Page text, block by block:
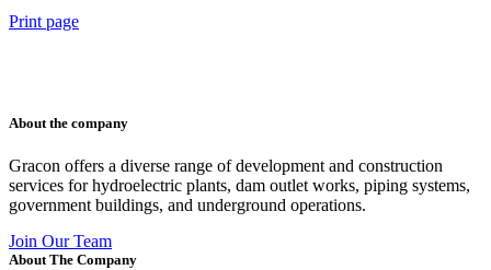
Print page
About the company
Gracon offers a diverse range of development and construction
services for hydroelectric plants, dam outlet works, piping systems,
government buildings, and underground operations.
Join Our Team
About The Company